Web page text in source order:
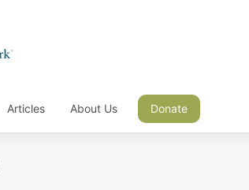
Articles About Us Donate